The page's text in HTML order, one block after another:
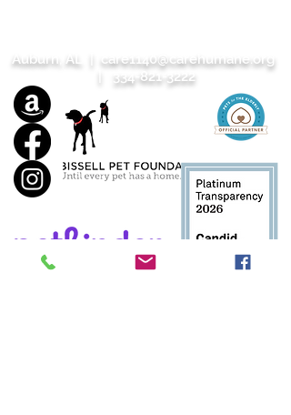
Auburn, AL | care1140@carehumane.org
334-821-3222